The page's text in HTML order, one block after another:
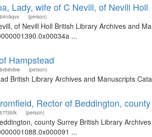
Lady, wife of C Nevill, of Nevill Holl
(person)
of Nevill Holl British Library Archives and
...
Hampstead
(person)
British Library Archives and Manuscripts
Rector of Beddington,
(person)
county Surrey British Library
...